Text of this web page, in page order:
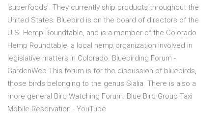
‘superfoods’. They currently ship products throughout the
United States. Bluebird is on the board of directors of the
U.S. Hemp Roundtable, and is a member of the Colorado
Hemp Roundtable, a local hemp organization involved in
legislative matters in Colorado. Bluebirding Forum -
GardenWeb This forum is for the discussion of bluebirds,
those birds belonging to the genus Sialia. There is also a
more general Bird Watching Forum. Blue Bird Group Taxi
Mobile Reservation - YouTube